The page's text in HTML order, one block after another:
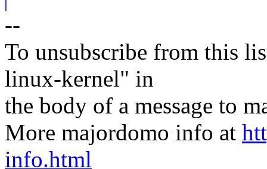
--
To unsubscribe from this
linux-kernel" in
the body of a message to
More majordomo info at
info.html